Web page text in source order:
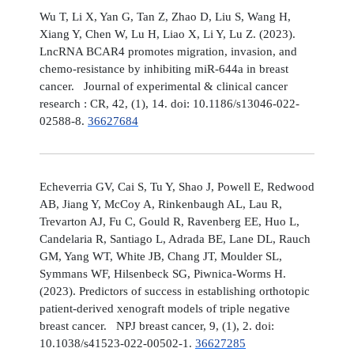
Wu T, Li X, Yan G, Tan Z, Zhao D, Liu S, Wang H,
Xiang Y, Chen W, Lu H, Liao X, Li Y, Lu Z. (2023).
LncRNA BCAR4 promotes migration, invasion, and
chemo-resistance by inhibiting miR-644a in breast
cancer. Journal of experimental & clinical cancer
research : CR, 42, (1), 14. doi: 10.1186/s13046-022-
02588-8. 36627684
Echeverria GV, Cai S, Tu Y, Shao J, Powell E, Redwood
AB, Jiang Y, McCoy A, Rinkenbaugh AL, Lau R,
Trevarton AJ, Fu C, Gould R, Ravenberg EE, Huo L,
Candelaria R, Santiago L, Adrada BE, Lane DL, Rauch
GM, Yang WT, White JB, Chang JT, Moulder SL,
Symmans WF, Hilsenbeck SG, Piwnica-Worms H.
(2023). Predictors of success in establishing orthotopic
patient-derived xenograft models of triple negative
breast cancer. NPJ breast cancer, 9, (1), 2. doi:
10.1038/s41523-022-00502-1. 36627285